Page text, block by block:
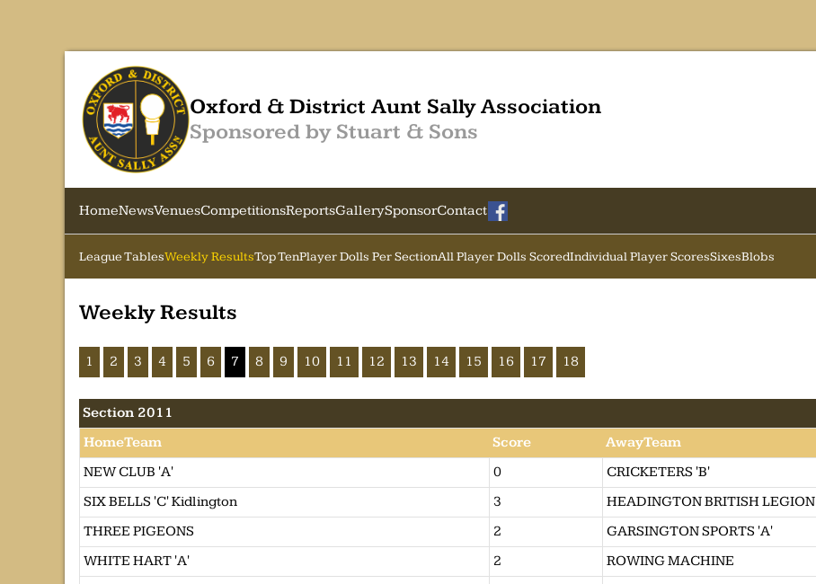
Oxford & District Aunt Sally Association
Sponsored by Stuart & Sons
HomeNewsVenuesCompetitionsReportsGallerySponsorContact
League TablesWeekly ResultsTop TenPlayer Dolls Per SectionAll Player Dolls ScoredIndividual Player ScoresSixesBlobs
Weekly Results
1 2 3 4 5 6 7 8 9 10 11 12 13 14 15 16 17 18
Section 2011
HomeTeam
Score AwayTeam
NEW CLUB 'A'
0 CRICKETERS 'B'
SIX BELLS 'C' Kidlington
3 HEADINGTON BRITISH LEGION
THREE PIGEONS
2 GARSINGTON SPORTS 'A'
WHITE HART 'A'
2 ROWING MACHINE